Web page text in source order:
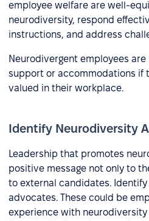
employee welfare are well-
neurodiversity, respond
instructions, and address
Neurodivergent employees
support or accommodations if
valued in their workplace.
Identify Neurodiversity
Leadership that promotes
positive message not only to
to external candidates.
advocates. These could be
experience with